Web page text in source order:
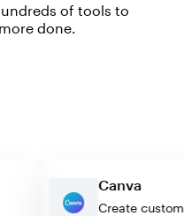
of tools to
done.
Canva
Create